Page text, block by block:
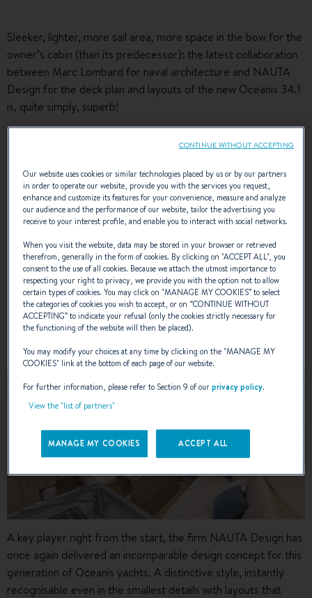
Sleeker, lighter, more sail area, more space in the bow for the
owner’s cabin (than its predecessor): the latest collaboration
between Marc Lombard for naval architecture and NAUTA
Design for the deck plan and layouts of the new Oceanis 34.1
is, quite simply, superb!
10,80 M of pure generosity
One glance shows that the La Rochelle-based architect has
surpassed himself with this flared hull design that provides
greater interior space for a spacious cabin (fore) combined
with a hull with a long chine going aft that ensures guests a
high-quality cruising experience.
These architectural choices give this 7th generation of
Oceanis yachts a strong identity that is equally remarkable
when under sail - slender waterline entries, a lower angle of
heel and a hull resting on the chine for greater comfort on the
water.
A key player right from the start, the firm NAUTA Design has
once again delivered an incomparable design concept for this
generation of Oceanis yachts. A distinctive style, instantly
recognisable even in the smallest details with layouts that
Our website uses cookies or similar technologies placed by us or by our partners
in order to operate our website, provide you with the services you request,
enhance and customize its features for your convenience, measure and analyze
our audience and the performance of our website, tailor the advertising you
receive to your interest profile, and enable you to interact with social networks.
When you visit the website, data may be stored in your browser or retrieved
therefrom, generally in the form of cookies. By clicking on "ACCEPT ALL", you
consent to the use of all cookies. Because we attach the utmost importance to
respecting your right to privacy, we provide you with the option not to allow
certain types of cookies. You may click on "MANAGE MY COOKIES” to select
the categories of cookies you wish to accept, or on “CONTINUE WITHOUT
ACCEPTING” to indicate your refusal (only the cookies strictly necessary for
the functioning of the website will then be placed).
You may modify your choices at any time by clicking on the "MANAGE MY
COOKIES" link at the bottom of each page of our website.
For further information, please refer to Section 9 of ourprivacy policy.
View the "list of partners"
MANAGE MY COOKIES ACCEPT ALL
CONTINUE WITHOUT ACCEPTING